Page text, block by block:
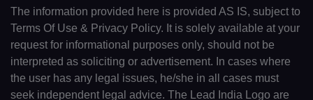
The information provided here is provided AS IS, subject to
Terms Of Use & Privacy Policy. It is solely available at your
request for informational purposes only, should not be
interpreted as soliciting or advertisement. In cases where
the user has any legal issues, he/she in all cases must
seek independent legal advice. The Lead India Logo are